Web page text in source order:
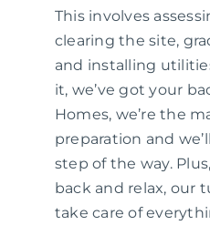
This involves
clearing the site,
and installing
it, we’ve got your
Homes, we’re the
preparation and
step of the way.
back and relax, our
take care of